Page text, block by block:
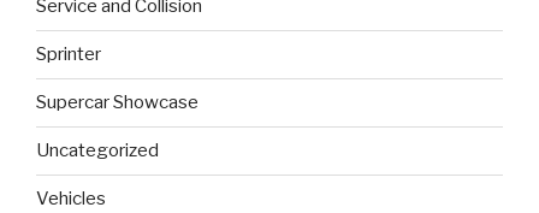
Service and Collision
Sprinter
Supercar Showcase
Uncategorized
Vehicles